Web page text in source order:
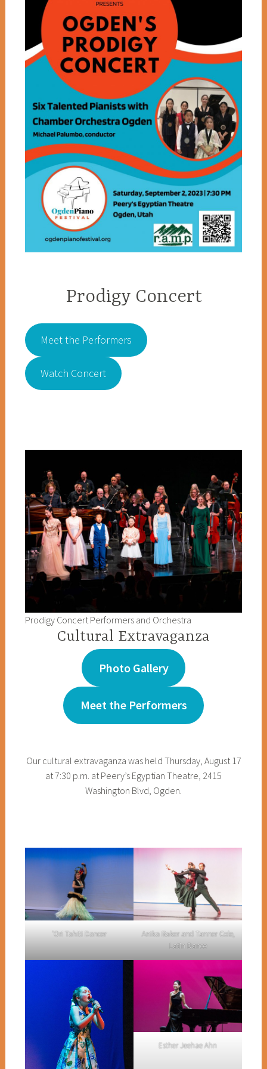
Prodigy Concert
Meet the Performers
Watch Concert
Prodigy Concert Performers and Orchestra
Cultural Extravaganza
Photo Gallery
Meet the Performers
Our cultural extravaganza was held Thursday, August 17
at 7:30 p.m. at Peery’s Egyptian Theatre, 2415
Washington Blvd, Ogden.
‘Ori Tahiti Dancer
Anika Baker and Tanner Cole,
Latin Dance
Esther Jeehae Ahn